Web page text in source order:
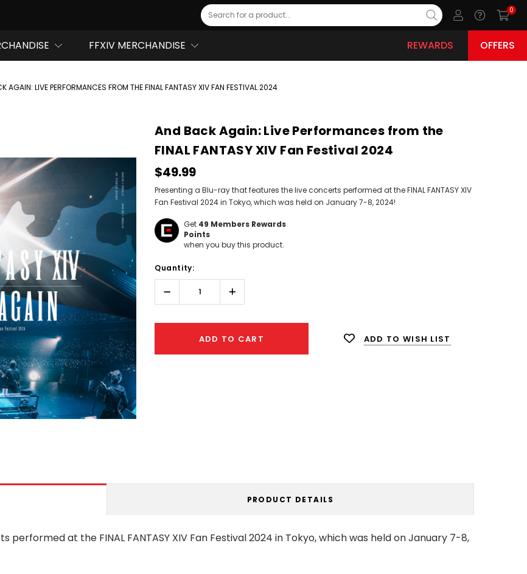
Search
0
FFXIV MERCHANDISE REWARDS OFFERS
AGAIN: LIVE PERFORMANCES FROM THE FINAL FANTASY XIV FAN FESTIVAL 2024
And Back Again: Live Performances from the
FINAL FANTASY XIV Fan Festival 2024
$49.99
Presenting a Blu-ray that features the live concerts performed at the FINAL FANTASY XIV
Fan Festival 2024 in Tokyo, which was held on January 7-8, 2024!
Get 49 Members Rewards
Points
when you buy this product.
Only
left
Quantity:
Decrease
Quantity:
Increase
Quantity:
ADD TO CART ADD TO WISH LIST
PRODUCT DETAILS
at the FINAL FANTASY XIV Fan Festival 2024 in Tokyo, which was held on January 7-8,